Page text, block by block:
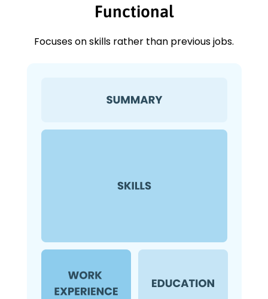
Functional
Focuses on skills rather than previous jobs.